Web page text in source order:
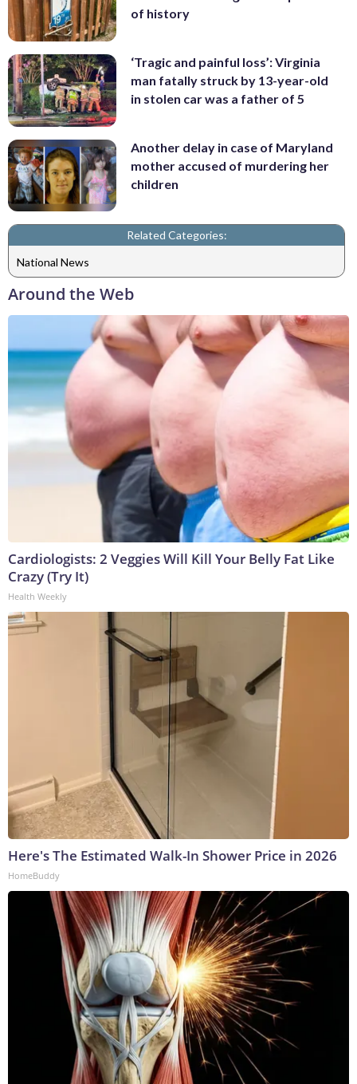
of history
‘Tragic and painful loss’: Virginia
man fatally struck by 13-year-old
in stolen car was a father of 5
Another delay in case of Maryland
mother accused of murdering her
children
Related Categories:
National News
Around the Web
Cardiologists: 2 Veggies Will Kill Your Belly Fat Like
Crazy (Try It)
Health Weekly
Here's The Estimated Walk-In Shower Price in 2026
HomeBuddy